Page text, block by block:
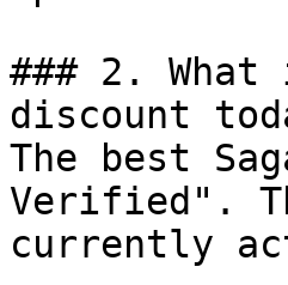
### 2. What
discount
The best
Verified".
currently